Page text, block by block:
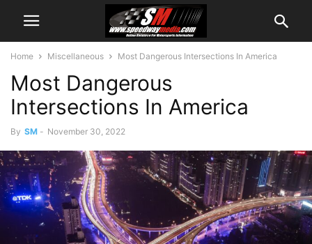
Home Miscellaneous Most Dangerous Intersections In America
Most Dangerous
Intersections In America
By SM - November 30, 2022